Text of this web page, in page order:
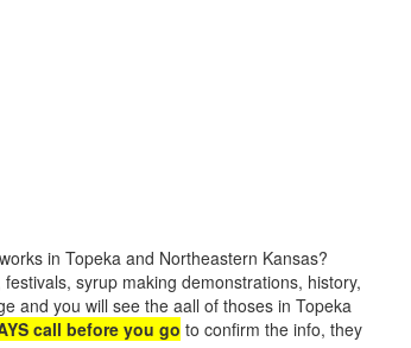
in Topeka and Northeastern Kansas?
syrup making demonstrations, history,
and you will see the aall of thoses in Topeka
call before you go to confirm the info, they